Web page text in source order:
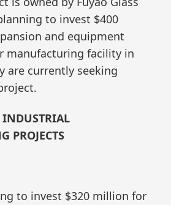
to invest $400
and equipment
manufacturing facility in
are currently seeking
INDUSTRIAL
PROJECTS
to invest $320 million for